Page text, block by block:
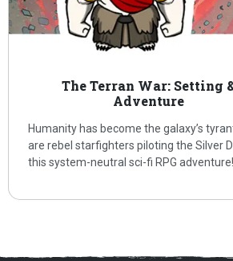
The Terran War: Setting
Adventure
Humanity has become the galaxy’s
are rebel starfighters piloting the Silver
this system-neutral sci-fi RPG adventure!